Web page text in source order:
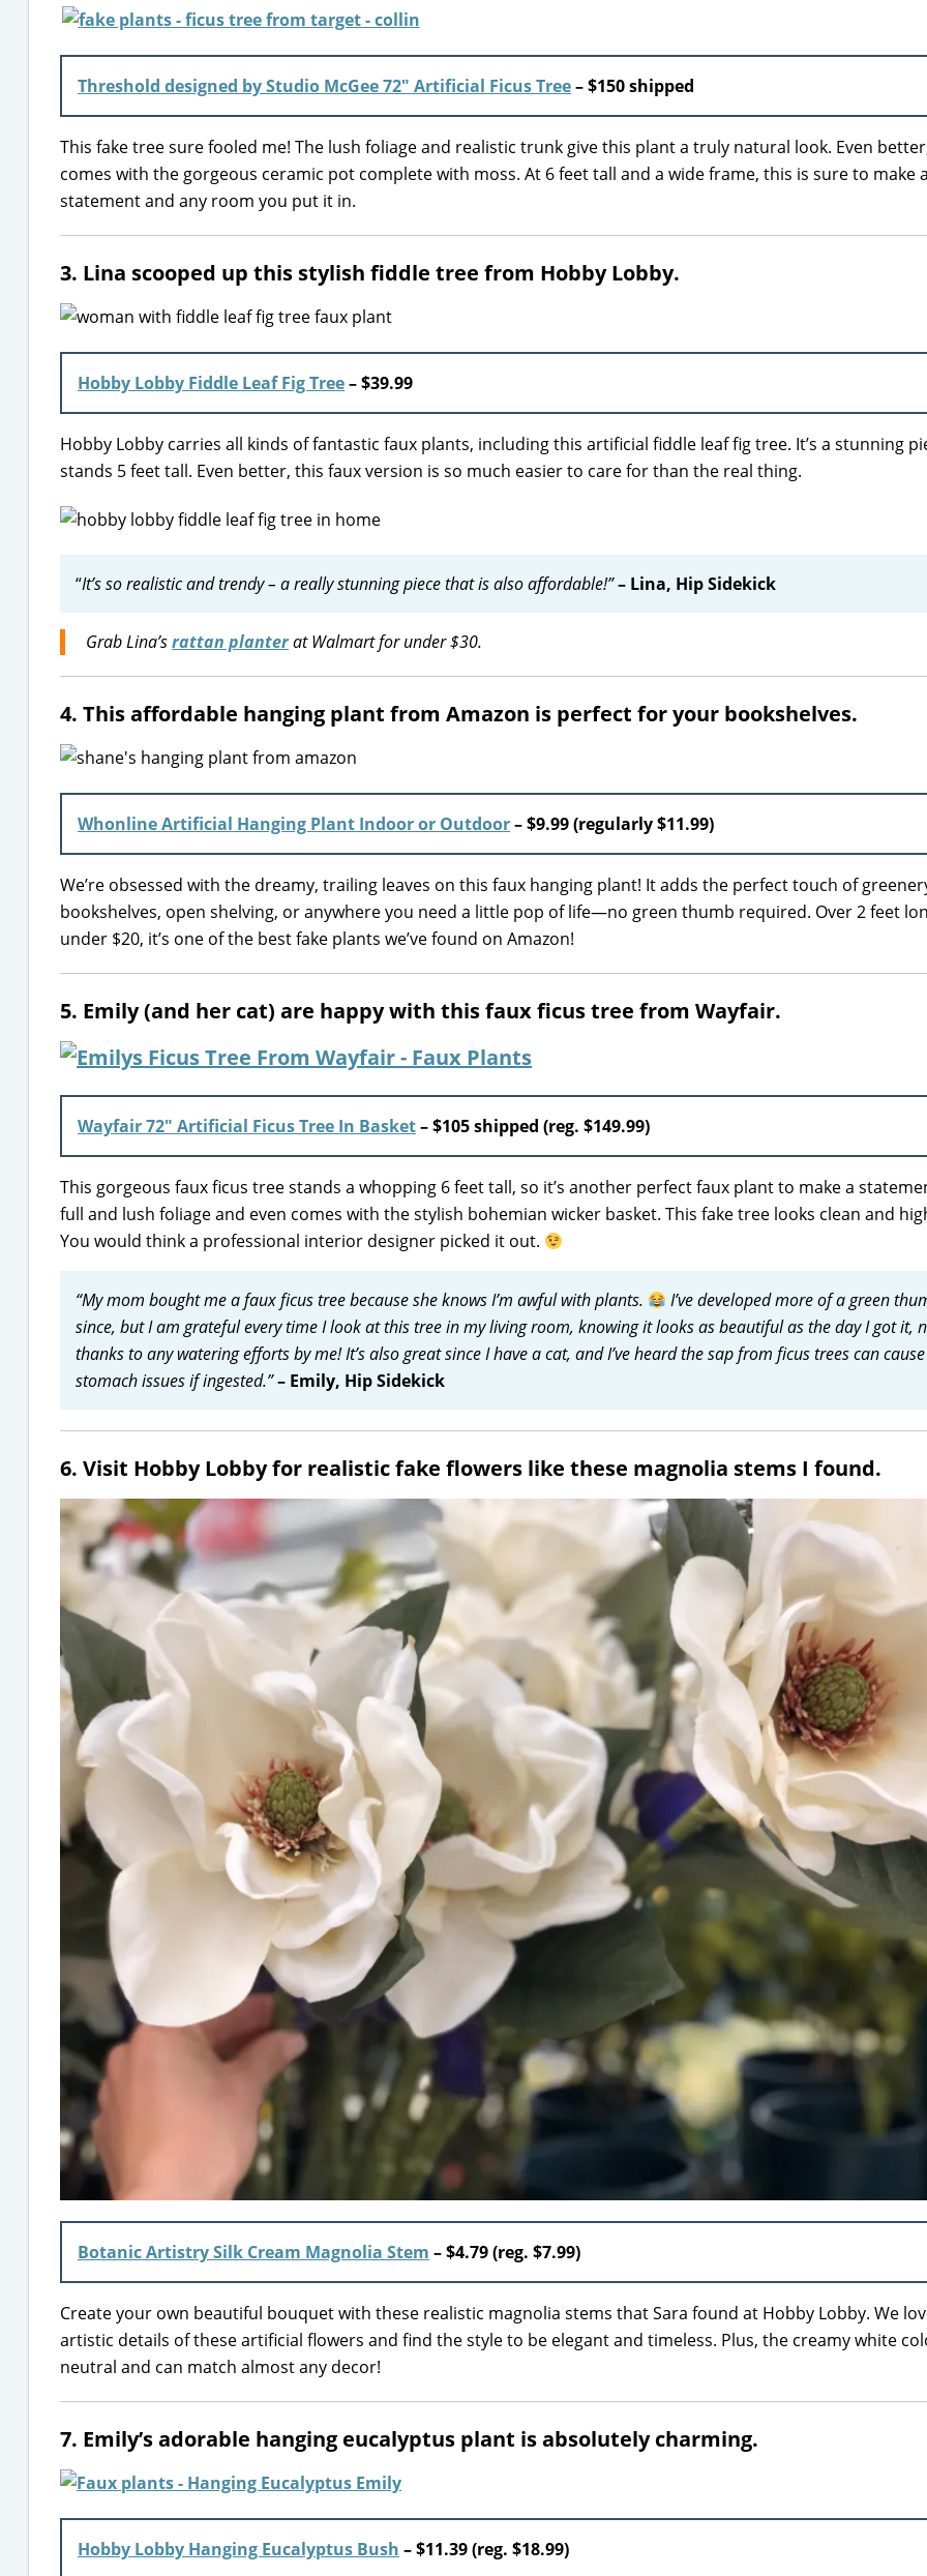
Threshold designed by Studio McGee 72″ Artificial Ficus Tree– $150 shipped
This fake tree sure fooled me! The lush foliage and realistic trunk give this plant a truly natural look. Even
comes with the gorgeous ceramic pot complete with moss. At 6 feet tall and a wide frame, this is sure to make a
statement and any room you put it in.
3. Lina scooped up this stylish fiddle tree from Hobby Lobby.
Hobby Lobby Fiddle Leaf Fig Tree– $39.99
Hobby Lobby carries all kinds of fantastic faux plants, including this artificial fiddle leaf fig tree. It’s a stunning
stands 5 feet tall. Even better, this faux version is so much easier to care for than the real thing.
“It’s so realistic and trendy – a really stunning piece that is also affordable!”– Lina, Hip Sidekick
Grab Lina’srattan planterat Walmart for under $30.
4. This affordable hanging plant from Amazon is perfect for your bookshelves.
Whonline Artificial Hanging Plant Indoor or Outdoor– $9.99 (regularly $11.99)
We’re obsessed with the dreamy, trailing leaves on this faux hanging plant! It adds the perfect touch of
bookshelves, open shelving, or anywhere you need a little pop of life—no green thumb required. Over 2 feet
under $20, it’s one of the best fake plants we’ve found on Amazon!
5. Emily (and her cat) are happy with this faux ficus tree from Wayfair.
Wayfair 72″ Artificial Ficus Tree In Basket– $105 shipped (reg. $149.99)
This gorgeous faux ficus tree stands a whopping 6 feet tall, so it’s another perfect faux plant to make a
full and lush foliage and even comes with the stylish bohemian wicker basket. This fake tree looks clean and
You would think a professional interior designer picked it out.
“My mom bought me a faux ficus tree because she knows I’m awful with plants.
I’ve developed more of a green
since, but I am grateful every time I look at this tree in my living room, knowing it looks as beautiful as the day I got it,
thanks to any watering efforts by me! It’s also great since I have a cat, and I’ve heard the sap from ficus trees can
stomach issues if ingested.”– Emily, Hip Sidekick
6. Visit Hobby Lobby for realistic fake flowers like these magnolia stems I found.
Botanic Artistry Silk Cream Magnolia Stem – $4.79 (reg. $7.99)
Create your own beautiful bouquet with these realistic magnolia stems that Sara found at Hobby Lobby. We
artistic details of these artificial flowers and find the style to be elegant and timeless. Plus, the creamy white
neutral and can match almost any decor!
7. Emily’s adorable hanging eucalyptus plant is absolutely charming.
Hobby Lobby Hanging Eucalyptus Bush – $11.39 (reg. $18.99)